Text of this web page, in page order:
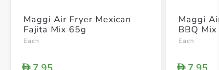
Maggi Air Fryer Mexican
Fajita Mix 65g
Each
D
Maggi
BBQ
Each
D